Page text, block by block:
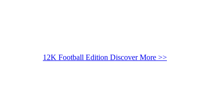
12K Football Edition Discover More >>